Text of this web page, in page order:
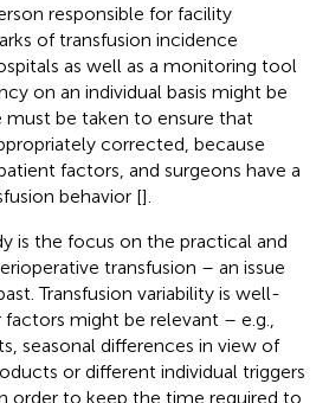
responsible for facility
of transfusion incidence
as well as a monitoring tool
on an individual basis might be
be taken to ensure that
corrected, because
factors, and surgeons have a
behavior [].
is the focus on the practical and
transfusion – an issue
Transfusion variability is well-
might be relevant – e.g.,
seasonal differences in view of
or different individual triggers
order to keep the time required to